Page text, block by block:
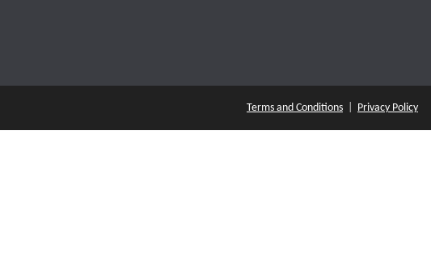
Terms and Conditions Privacy Policy